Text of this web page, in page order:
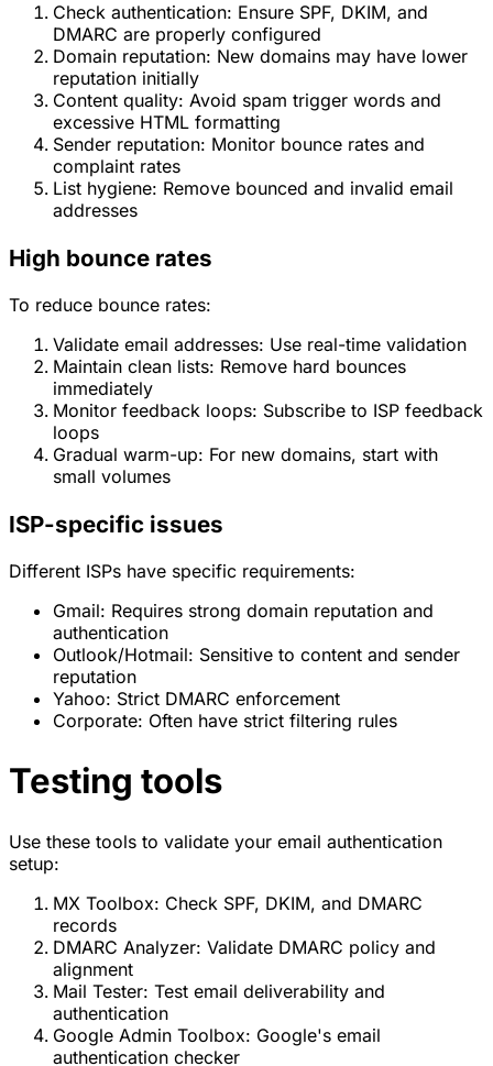
Check authentication: Ensure SPF, DKIM, and
DMARC are properly configured
Domain reputation: New domains may have lower
reputation initially
Content quality: Avoid spam trigger words and
excessive HTML formatting
Sender reputation: Monitor bounce rates and
complaint rates
List hygiene: Remove bounced and invalid email
addresses
High bounce rates
To reduce bounce rates:
Validate email addresses: Use real-time validation
Maintain clean lists: Remove hard bounces
immediately
Monitor feedback loops: Subscribe to ISP feedback
loops
Gradual warm-up: For new domains, start with
small volumes
ISP-specific issues
Different ISPs have specific requirements:
Gmail: Requires strong domain reputation and
authentication
Outlook/Hotmail: Sensitive to content and sender
reputation
Yahoo: Strict DMARC enforcement
Corporate: Often have strict filtering rules
Testing tools
Use these tools to validate your email authentication
setup:
MX Toolbox: Check SPF, DKIM, and DMARC
records
DMARC Analyzer: Validate DMARC policy and
alignment
Mail Tester: Test email deliverability and
authentication
Google Admin Toolbox: Google's email
authentication checker